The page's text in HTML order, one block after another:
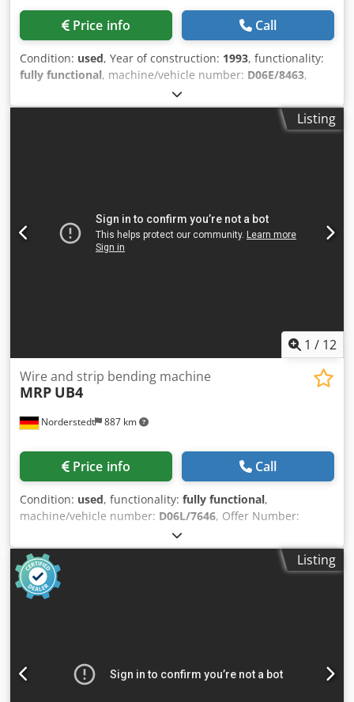
Price info Call
Condition: used, Year of construction: 1993, functionality:
fully functional, machine/vehicle number: D06E/8463,
Offer Number: D06E/8463 Machinetype: wire and strip
bending machine Make: BIHLER Type: GRM100 Constr.
year: 1993 wire diameter range: 10 mm width of band: 100
Listing
1 / 12
Norderstedt 887 km
Wire and strip bending machine
MRP UB4
Price info Call
Condition: used, functionality: fully functional,
machine/vehicle number: D06L/7646, Offer Number:
D06L/7646 Machinetype: wire and strip bending machine
Make: MRP Type: UB4 Dsdpfx Amswi S Ncj Rekr Constr.
year: dia. range: 1-4 mm width of band: 20 mm output
pieces/min: 80-150 feeding length: 240 mm Location: In
our warehouse
Listing